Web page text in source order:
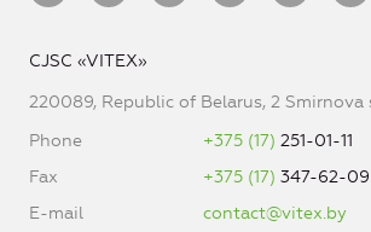
CJSC «VITEX»
220089, Republic of Belarus, 2 Smirnova
Phone
+375 (17) 251-01-11
Fax
+375 (17) 347-62-09
E-mail
contact@vitex.by